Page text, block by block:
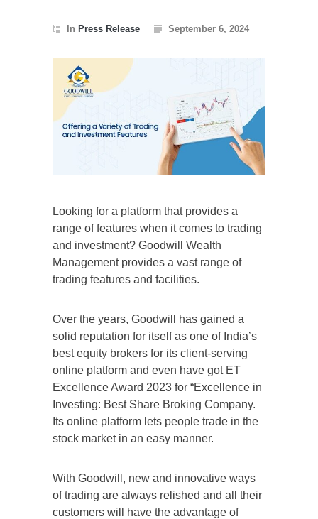
In Press Release September 6, 2024
Looking for a platform that provides a
range of features when it comes to trading
and investment? Goodwill Wealth
Management provides a vast range of
trading features and facilities.
Over the years, Goodwill has gained a
solid reputation for itself as one of India’s
best equity brokers for its client-serving
online platform and even have got ET
Excellence Award 2023 for “Excellence in
Investing: Best Share Broking Company.
Its online platform lets people trade in the
stock market in an easy manner.
With Goodwill, new and innovative ways
of trading are always relished and all their
customers will have the advantage of